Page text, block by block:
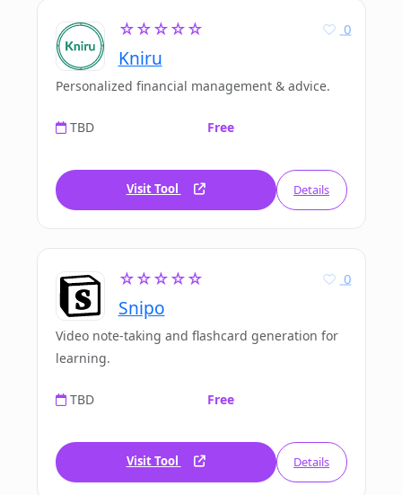
☆☆☆☆☆
Kniru
0
Personalized financial management & advice.
TBD Free
Visit Tool Details
☆☆☆☆☆
Snipo
0
Video note-taking and flashcard generation for
learning.
TBD Free
Visit Tool Details